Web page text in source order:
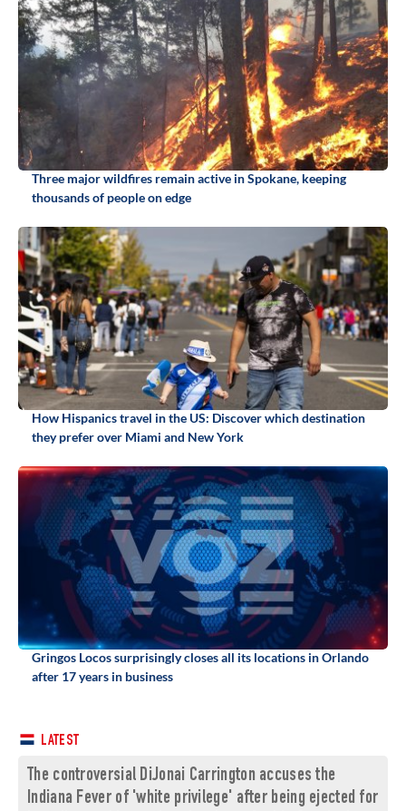
Three major wildfires remain active in Spokane, keeping
thousands of people on edge
How Hispanics travel in the US: Discover which destination
they prefer over Miami and New York
Gringos Locos surprisingly closes all its locations in Orlando
after 17 years in business
LATEST
The controversial DiJonai Carrington accuses the
Indiana Fever of 'white privilege' after being ejected for